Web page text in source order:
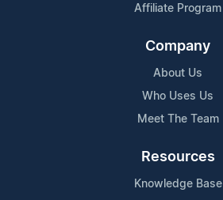
Affiliate Program
Company
About Us
Who Uses Us
Meet The Team
Resources
Knowledge Base